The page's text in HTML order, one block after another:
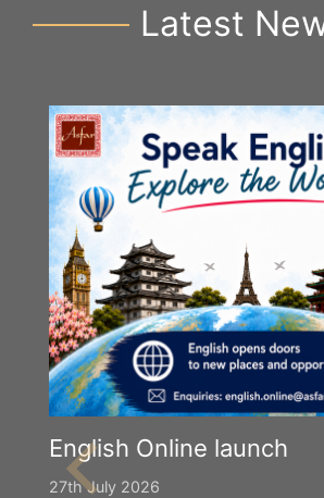
Latest
English Online launch
27th July 2026